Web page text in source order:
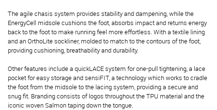
The agile chasis system provides stability and dampening, while the
EnergyCell midsole cushions the foot, absorbs impact and returns energy
back to the foot to make running feel more effortless. With a textile lining
and an OrthoLite sockliner, molded to match to the contours of the foot,
providing cushioning, breathability and durability.
Other features include a quickLACE system for one-pull tightening, a lace
pocket for easy storage and sensiFIT, a technology which works to cradle
the foot from the midsole to the lacing system, providing a secure and
snug fit. Branding consists of logos throughout the TPU material and the
iconic woven Salmon taping down the tongue.